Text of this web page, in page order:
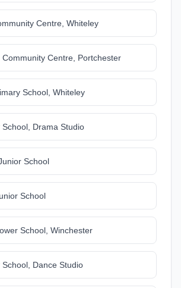
Centre, Whiteley
Community Centre, Portchester
School, Whiteley
School, Drama Studio
School
School
School, Winchester
School, Dance Studio